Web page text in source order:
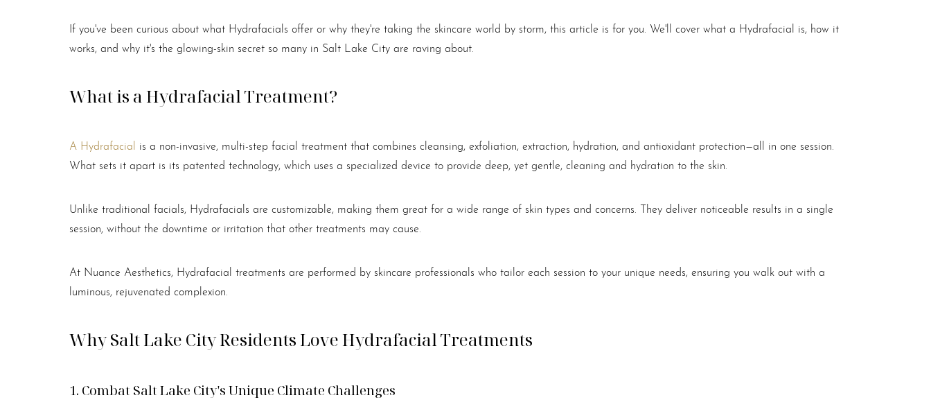
If you've been curious about what Hydrafacials offer or why they're taking the skincare world by storm, this article is for you. We'll cover what a Hydrafacial is, how it
works, and why it's the glowing-skin secret so many in Salt Lake City are raving about.
What is a Hydrafacial Treatment?
A Hydrafacial is a non-invasive, multi-step facial treatment that combines cleansing, exfoliation, extraction, hydration, and antioxidant protection—all in one session.
What sets it apart is its patented technology, which uses a specialized device to provide deep, yet gentle, cleaning and hydration to the skin.
Unlike traditional facials, Hydrafacials are customizable, making them great for a wide range of skin types and concerns. They deliver noticeable results in a single
session, without the downtime or irritation that other treatments may cause.
At Nuance Aesthetics, Hydrafacial treatments are performed by skincare professionals who tailor each session to your unique needs, ensuring you walk out with a
luminous, rejuvenated complexion.
Why Salt Lake City Residents Love Hydrafacial Treatments
1. Combat Salt Lake City's Unique Climate Challenges
Dyslexia Friendly Hide Images